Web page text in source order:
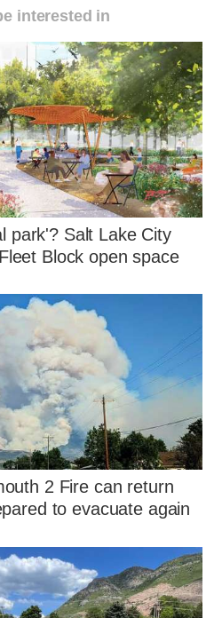
interested in
park'? Salt Lake City
Block open space
2 Fire can return
to evacuate again